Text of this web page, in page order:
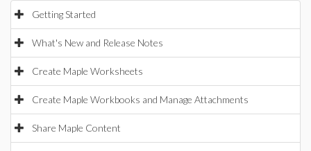
Getting Started
What's New and Release Notes
Create Maple Worksheets
Create Maple Workbooks and Manage Attachments
Share Maple Content